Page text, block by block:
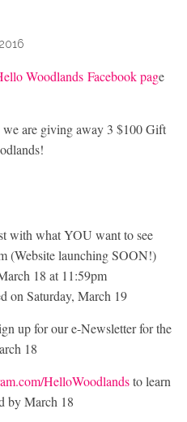
Woodlands Facebook page
are giving away 3 $100 Gift
with what YOU want to see
(Website launching SOON!)
18 at 11:59pm
on Saturday, March 19
up for our e-Newsletter for the
18
HelloWoodlandsto learn
by March 18